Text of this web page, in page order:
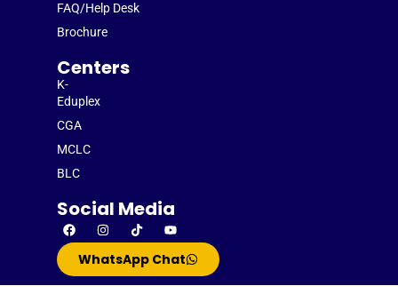
FAQ/Help Desk
Brochure
Centers
K-
Eduplex
CGA
MCLC
BLC
Social Media
WhatsApp Chat